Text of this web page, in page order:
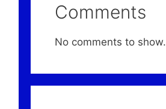
Comments
No comments to show.